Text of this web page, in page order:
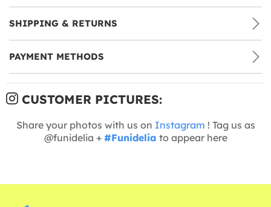
SHIPPING & RETURNS
PAYMENT METHODS
CUSTOMER PICTURES:
Share your photos with us on Instagram ! Tag us as
@funidelia + #Funidelia to appear here